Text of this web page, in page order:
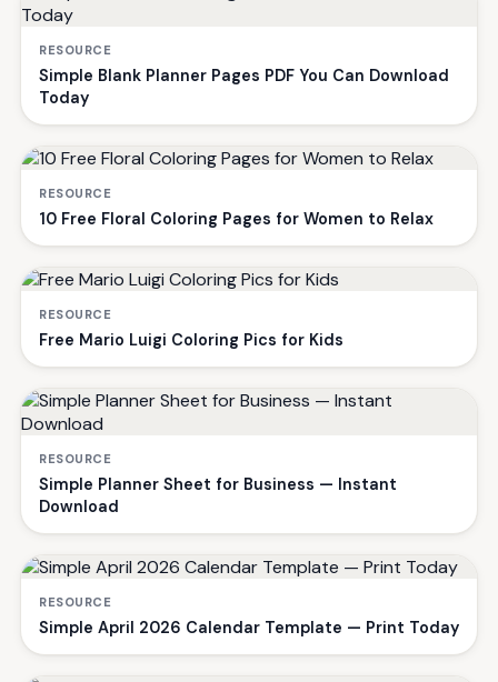
RESOURCE
Simple Blank Planner Pages PDF You Can Download
Today
RESOURCE
10 Free Floral Coloring Pages for Women to Relax
RESOURCE
Free Mario Luigi Coloring Pics for Kids
RESOURCE
Simple Planner Sheet for Business — Instant
Download
RESOURCE
Simple April 2026 Calendar Template — Print Today